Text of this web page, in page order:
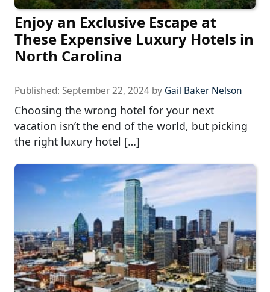
Enjoy an Exclusive Escape at
These Expensive Luxury Hotels in
North Carolina
Published: September 22, 2024 by Gail Baker Nelson
Choosing the wrong hotel for your next
vacation isn’t the end of the world, but picking
the right luxury hotel […]